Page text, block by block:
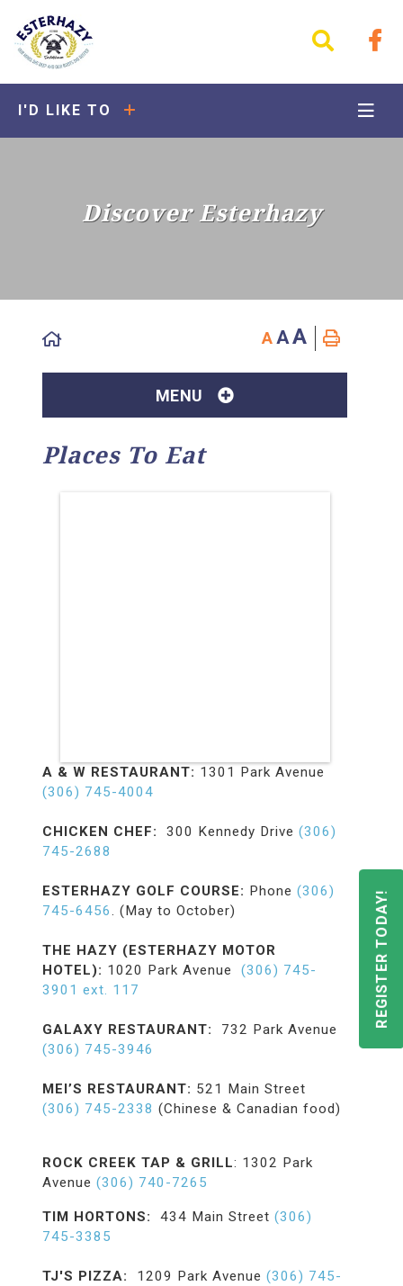
I'D LIKE TO
Discover Esterhazy
AAA
MENU
Places To Eat
A & W RESTAURANT: 1301 Park Avenue
(306) 745-4004
CHICKEN CHEF: 300 Kennedy Drive (306)
745-2688
ESTERHAZY GOLF COURSE: Phone (306)
745-6456. (May to October)
THE HAZY (ESTERHAZY MOTOR
HOTEL): 1020 Park Avenue (306) 745-
3901 ext. 117
GALAXY RESTAURANT: 732 Park Avenue
(306) 745-3946
MEI’S RESTAURANT: 521 Main Street
(306) 745-2338 (Chinese & Canadian food)
ROCK CREEK TAP & GRILL: 1302 Park
Avenue (306) 740-7265
TIM HORTONS: 434 Main Street (306)
745-3385
TJ'S PIZZA: 1209 Park Avenue (306) 745-
REGISTER TODAY!